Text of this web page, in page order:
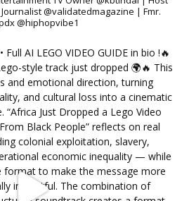
@validatedmagazine | Fmr.
@hiphopvibe1